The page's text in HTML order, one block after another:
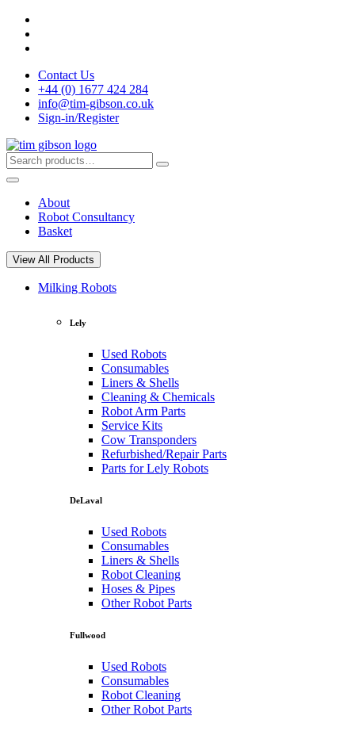
Skip
content
Contact Us
+44 (0) 1677 424 284
info@tim-gibson.co.uk
Sign-in/Register
Search
for:
Search
About
Robot Consultancy
Basket
View All Products
Milking Robots
Lely
Used Robots
Consumables
Liners & Shells
Cleaning & Chemicals
Robot Arm Parts
Service Kits
Cow Transponders
Refurbished/Repair Parts
Parts for Lely Robots
DeLaval
Used Robots
Consumables
Liners & Shells
Robot Cleaning
Hoses & Pipes
Other Robot Parts
Fullwood
Used Robots
Consumables
Robot Cleaning
Other Robot Parts